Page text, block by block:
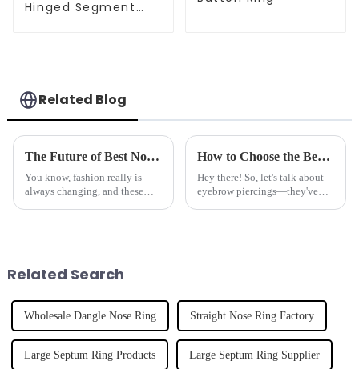
Hinged Segment
Related Blog
The Future of Best Nose Studs Redefining Fashion Trends and Market Demand
You know, fashion really is
always changing, and these
How to Choose the Best Eyebrow Piercing for Maximum Comfort and Style
Hey there! So, let's talk about
eyebrow piercings—they've
Related Search
Wholesale Dangle Nose Ring Straight Nose Ring Factory
Large Septum Ring Products Large Septum Ring Supplier